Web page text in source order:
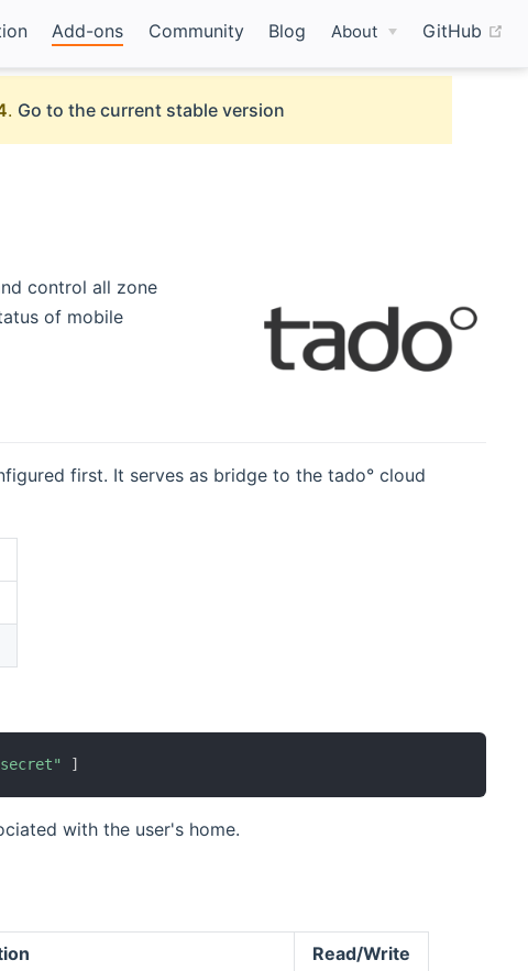
Add-ons Community Blog About GitHub
. Go to the current stable version
control all zone
of mobile
first. It serves as bridge to the tado° cloud
]
with the user's home.
Read/Write